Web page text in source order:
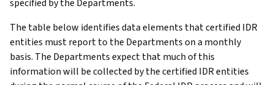
specified by the Departments.
The table below identifies data elements that certified IDR
entities must report to the Departments on a monthly
basis. The Departments expect that much of this
information will be collected by the certified IDR entities